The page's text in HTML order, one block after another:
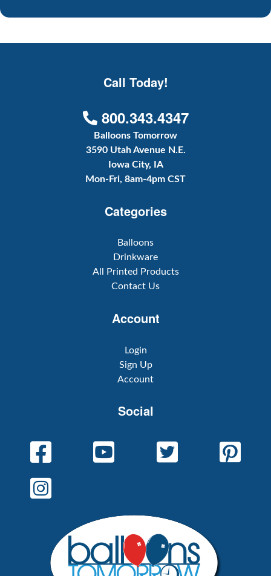
Call Today!
800.343.4347
Balloons Tomorrow
3590 Utah Avenue N.E.
Iowa City, IA
Mon-Fri, 8am-4pm CST
Categories
Balloons
Drinkware
All Printed Products
Contact Us
Account
Login
Sign Up
Account
Social